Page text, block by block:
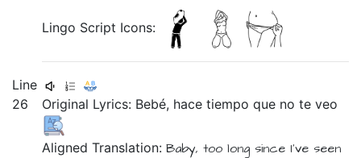
Lingo Script Icons:
Line
26
Original Lyrics: Bebé, hacetiempoque noteveo
Aligned Translation:Baby,too long since I’ve seen